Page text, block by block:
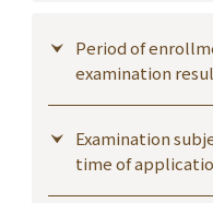
Period of
examination
Examination
time of